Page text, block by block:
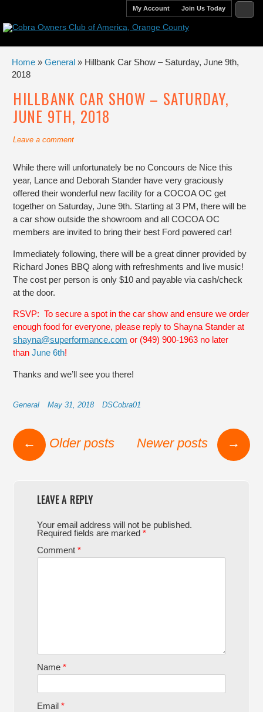
My Account Join Us Today
Home » General » Hillbank Car Show – Saturday, June 9th,
2018
HILLBANK CAR SHOW – SATURDAY,
JUNE 9TH, 2018
Leave a comment
While there will unfortunately be no Concours de Nice this
year, Lance and Deborah Stander have very graciously
offered their wonderful new facility for a COCOA OC get
together on Saturday, June 9th. Starting at 3 PM, there will be
a car show outside the showroom and all COCOA OC
members are invited to bring their best Ford powered car!
Immediately following, there will be a great dinner provided by
Richard Jones BBQ along with refreshments and live music!
The cost per person is only $10 and payable via cash/check
at the door.
RSVP: To secure a spot in the car show and ensure we order
enough food for everyone, please reply to Shayna Stander at
shayna@superformance.com or (949) 900-1963 no later
thanJune 6th!
Thanks and we’ll see you there!
General May 31, 2018 DSCobra01
Post navigation
← Older posts Newer posts →
LEAVE A REPLY
Your email address will not be published.
Required fields are marked*
Comment*
Name*
Email*